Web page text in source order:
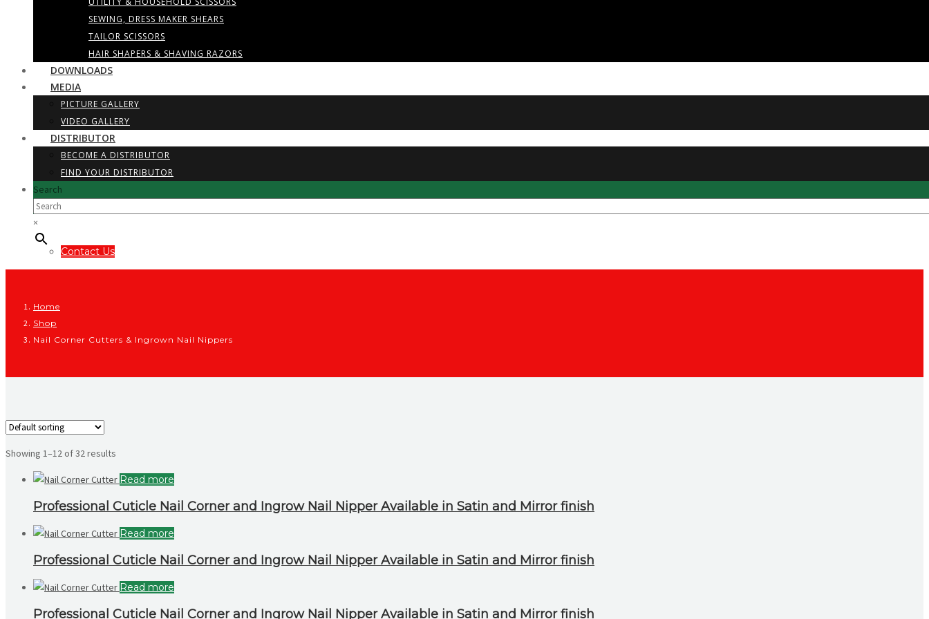
SEWING, DRESS MAKER SHEARS
TAILOR SCISSORS
HAIR SHAPERS & SHAVING RAZORS
DOWNLOADS
MEDIA
PICTURE GALLERY
VIDEO GALLERY
DISTRIBUTOR
BECOME A DISTRIBUTOR
FIND YOUR DISTRIBUTOR
Search
×
Contact Us
Home
Shop
Nail Corner Cutters & Ingrown Nail Nippers
Showing 1–12 of 32 results
Read more
Professional Cuticle Nail Corner and Ingrow Nail Nipper Available in Satin and Mirror finish
Read more
Professional Cuticle Nail Corner and Ingrow Nail Nipper Available in Satin and Mirror finish
Read more
Professional Cuticle Nail Corner and Ingrow Nail Nipper Available in Satin and Mirror finish